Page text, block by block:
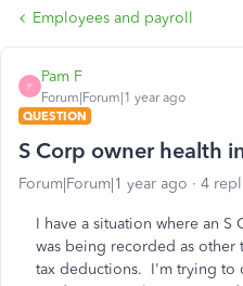
Employees and payroll
P
Pam F
Forum|Forum|1 year ago
QUESTION
S Corp owner health
Forum|Forum|1 year ago 4
I have a situation where an
was being recorded as
tax deductions. I'm trying to